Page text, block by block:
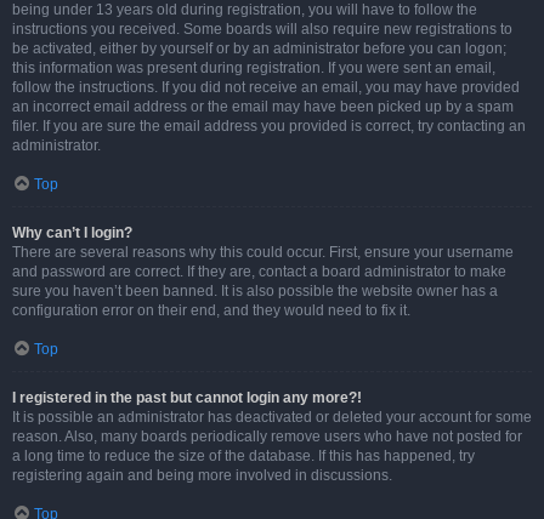
being under 13 years old during registration, you will have to follow the
instructions you received. Some boards will also require new registrations to
be activated, either by yourself or by an administrator before you can logon;
this information was present during registration. If you were sent an email,
follow the instructions. If you did not receive an email, you may have provided
an incorrect email address or the email may have been picked up by a spam
filer. If you are sure the email address you provided is correct, try contacting an
administrator.
Top
Why can’t I login?
There are several reasons why this could occur. First, ensure your username
and password are correct. If they are, contact a board administrator to make
sure you haven’t been banned. It is also possible the website owner has a
configuration error on their end, and they would need to fix it.
Top
I registered in the past but cannot login any more?!
It is possible an administrator has deactivated or deleted your account for some
reason. Also, many boards periodically remove users who have not posted for
a long time to reduce the size of the database. If this has happened, try
registering again and being more involved in discussions.
Top